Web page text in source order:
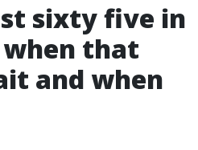
sixty five in
when that
and when